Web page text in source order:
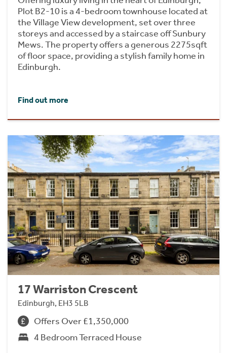
Plot B2-10 is a 4-bedroom townhouse located at
the Village View development, set over three
storeys and accessed by a staircase off Sunbury
Mews. The property offers a generous 2275sqft
of floor space, providing a stylish family home in
Edinburgh.
Find out more
17 Warriston Crescent
Edinburgh, EH3 5LB
Offers Over £1,350,000
4 Bedroom Terraced House